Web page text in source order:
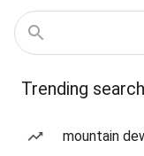
Trending
mountain